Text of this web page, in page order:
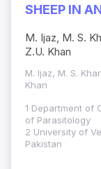
SHEEP IN
M. Ijaz, M. S.
Z.U. Khan
M. Ijaz, M. S.
Khan
1 Department of
of Parasitology
2 University of
Pakistan